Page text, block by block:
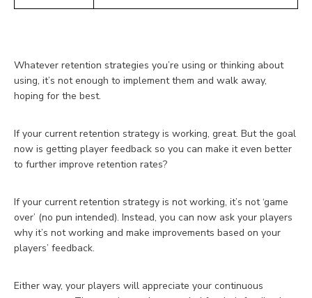
Whatever retention strategies you’re using or thinking about
using, it’s not enough to implement them and walk away,
hoping for the best.
If your current retention strategy is working, great. But the goal
now is getting player feedback so you can make it even better
to further improve retention rates?
If your current retention strategy is not working, it’s not ‘game
over’ (no pun intended). Instead, you can now ask your players
why it’s not working and make improvements based on your
players’ feedback.
Either way, your players will appreciate your continuous